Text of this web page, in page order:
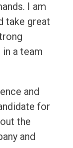
I am
take great
a team
and
for
the
and